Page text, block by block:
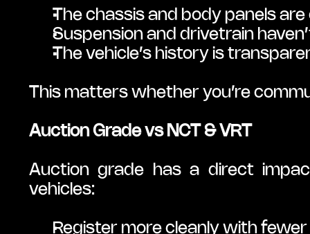
The chassis and body panels
Suspension and drivetrain
The vehicle’s history is
This matters whether you’re
Auction Grade vs NCT & VRT
Auction grade has a direct
vehicles:
Register more cleanly with